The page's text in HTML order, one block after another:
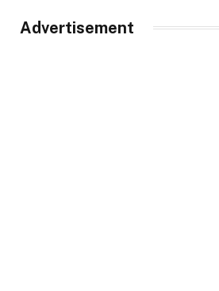
Advertisement